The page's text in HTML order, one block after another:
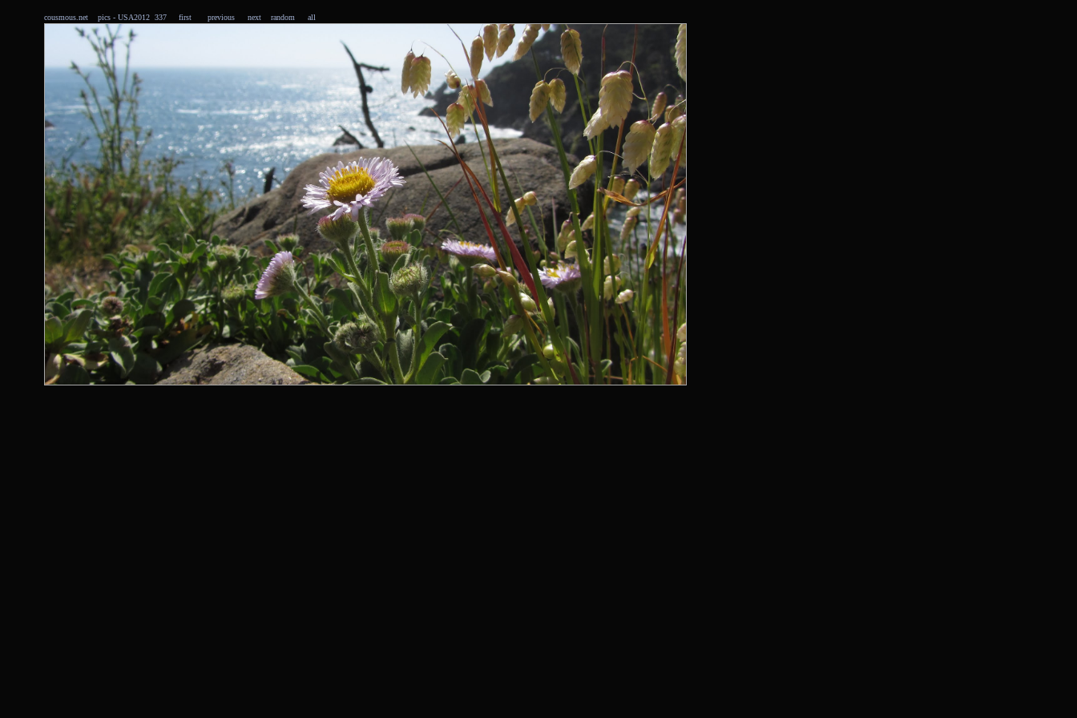
cousmous.net pics - USA2012 337 first previous next random all